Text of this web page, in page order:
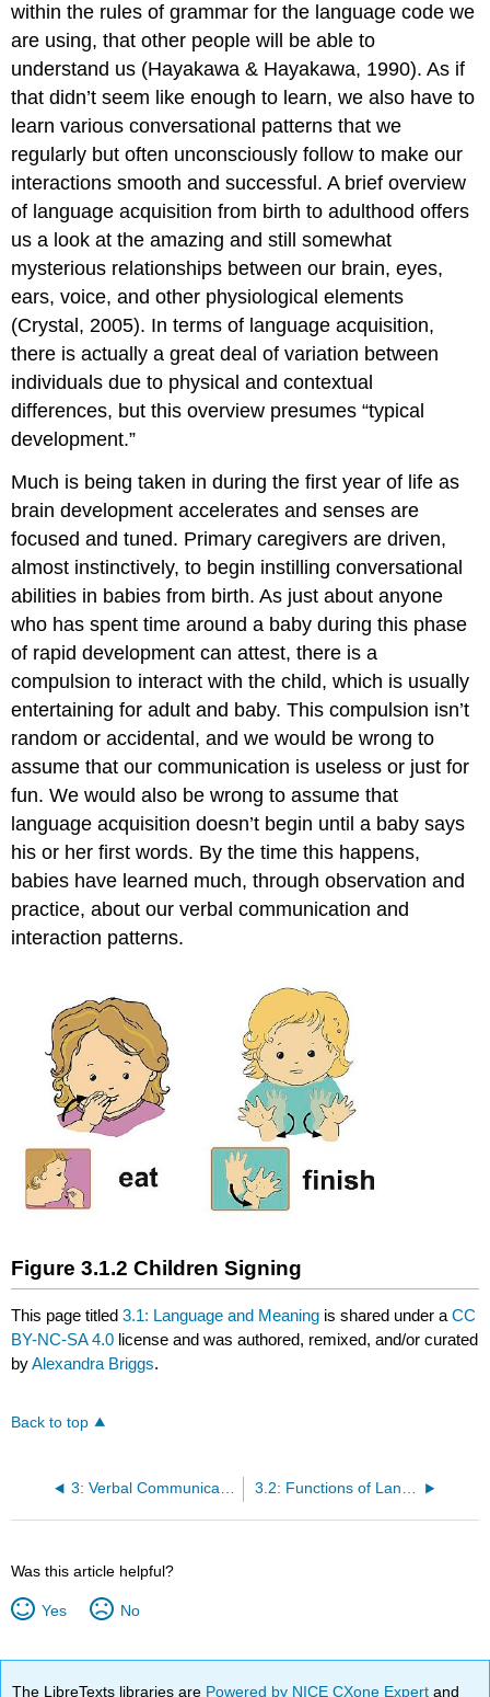
within the rules of grammar for the language code we
are using, that other people will be able to
understand us (Hayakawa & Hayakawa, 1990). As if
that didn’t seem like enough to learn, we also have to
learn various conversational patterns that we
regularly but often unconsciously follow to make our
interactions smooth and successful. A brief overview
of language acquisition from birth to adulthood offers
us a look at the amazing and still somewhat
mysterious relationships between our brain, eyes,
ears, voice, and other physiological elements
(Crystal, 2005). In terms of language acquisition,
there is actually a great deal of variation between
individuals due to physical and contextual
differences, but this overview presumes “typical
development.”
Much is being taken in during the first year of life as
brain development accelerates and senses are
focused and tuned. Primary caregivers are driven,
almost instinctively, to begin instilling conversational
abilities in babies from birth. As just about anyone
who has spent time around a baby during this phase
of rapid development can attest, there is a
compulsion to interact with the child, which is usually
entertaining for adult and baby. This compulsion isn’t
random or accidental, and we would be wrong to
assume that our communication is useless or just for
fun. We would also be wrong to assume that
language acquisition doesn’t begin until a baby says
his or her first words. By the time this happens,
babies have learned much, through observation and
practice, about our verbal communication and
interaction patterns.
Figure 3.1.2 Children Signing
This page titled3.1: Language and Meaning is shared under aCC
BY-NC-SA 4.0 license and was authored, remixed, and/or curated
byAlexandra Briggs.
Back to top
3: Verbal Communication 3.2: Functions of Language
Was this article helpful?
Yes No
The LibreTexts libraries are Powered by NICE CXone Expertand